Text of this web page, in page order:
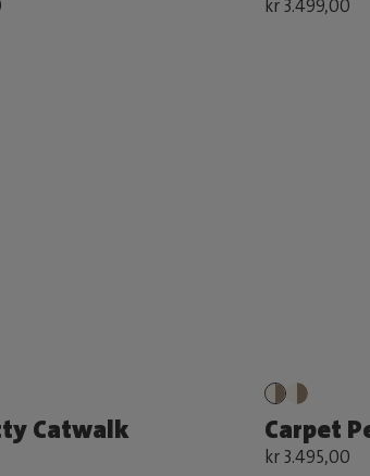
kr 3.499,00
Catwalk Carpet
kr 3.495,00